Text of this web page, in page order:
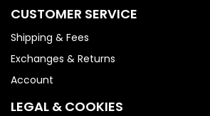
CUSTOMER SERVICE
Shipping & Fees
Exchanges & Returns
Account
LEGAL & COOKIES